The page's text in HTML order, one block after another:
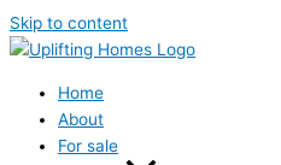
Skip to content
Home
About
For sale